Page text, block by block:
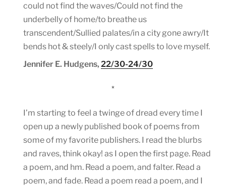
could not find the waves/Could not find the
underbelly of home/to breathe us
transcendent/Sullied palates/in a city gone awry/It
bends hot & steely/I only cast spells to love myself.
Jennifer E. Hudgens, 22/30-24/30
*
I’m starting to feel a twinge of dread every time I
open up a newly published book of poems from
some of my favorite publishers. I read the blurbs
and raves, think okay! as I open the first page. Read
a poem, and hm. Read a poem, and falter. Read a
poem, and fade. Read a poem read a poem, and I